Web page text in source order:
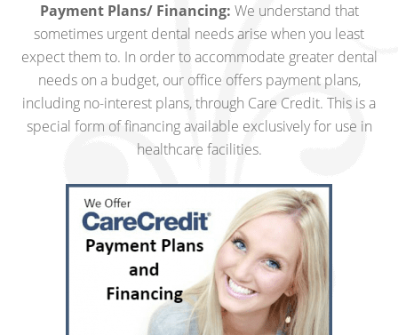
Payment Plans/ Financing: We understand that
sometimes urgent dental needs arise when you least
expect them to. In order to accommodate greater dental
needs on a budget, our office offers payment plans,
including no-interest plans, through Care Credit. This is a
special form of financing available exclusively for use in
healthcare facilities.